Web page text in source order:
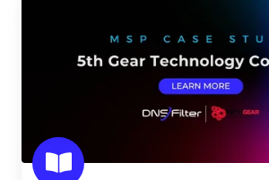
Concepts